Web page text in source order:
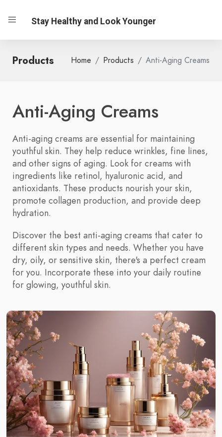
Stay Healthy and Look Younger
Products Home Products Anti-Aging Creams
Anti-Aging Creams
Anti-aging creams are essential for maintaining
youthful skin. They help reduce wrinkles, fine lines,
and other signs of aging. Look for creams with
ingredients like retinol, hyaluronic acid, and
antioxidants. These products nourish your skin,
promote collagen production, and provide deep
hydration.
Discover the best anti-aging creams that cater to
different skin types and needs. Whether you have
dry, oily, or sensitive skin, there's a perfect cream
for you. Incorporate these into your daily routine
for glowing, youthful skin.